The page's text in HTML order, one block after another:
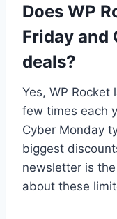
Does WP
Friday and
deals?
Yes, WP
few times each
Cyber Monday
biggest
newsletter is
about these